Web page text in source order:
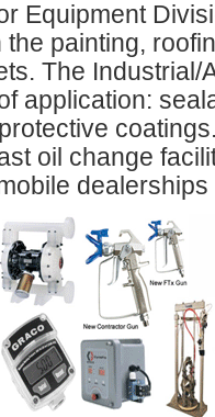
Equipment
the painting,
The
application:
oil change